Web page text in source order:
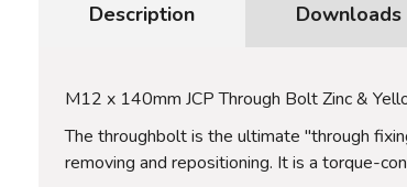
Description Downloads
M12 x 140mm JCP Through Bolt Zinc &
The throughbolt is the ultimate "through
removing and repositioning. It is a torque-